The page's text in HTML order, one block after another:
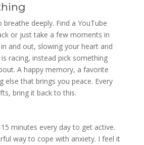
deeply. Find a YouTube
or just take a few moments in
and out, slowing your heart and
racing, instead pick something
A happy memory, a favorite
else that brings you peace. Every
bring it back to this.
minutes every day to get active.
way to cope with anxiety. I feel it